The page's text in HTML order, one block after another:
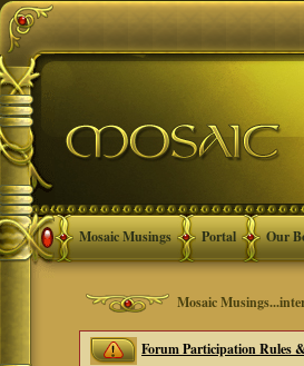
Mosaic Musings Portal Our
Mosaic
Forum Participation Rules